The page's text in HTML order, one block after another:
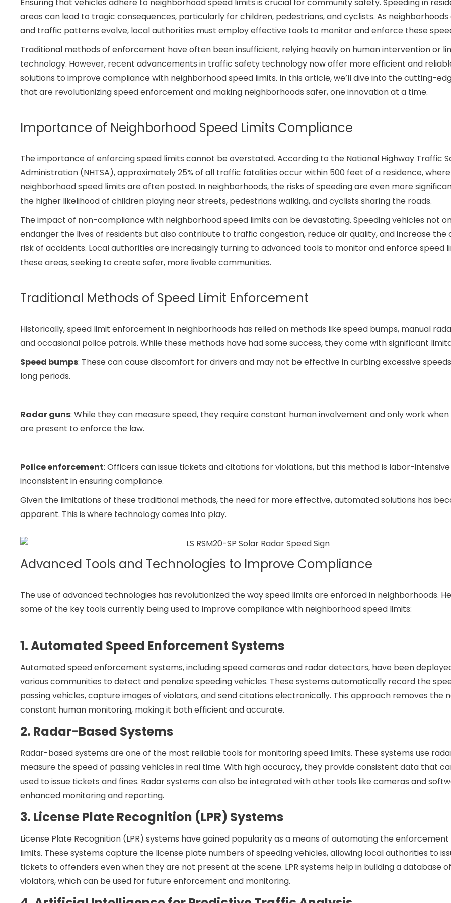
areas can lead to tragic consequences, particularly for children, pedestrians, and cyclists. As
and traffic patterns evolve, local authorities must employ effective tools to monitor and enforce these
Traditional methods of enforcement have often been insufficient, relying heavily on human intervention or
technology. However, recent advancements in traffic safety technology now offer more efficient and
solutions to improve compliance with neighborhood speed limits. In this article, we’ll dive into the cutting-
that are revolutionizing speed enforcement and making neighborhoods safer, one innovation at a time.
Importance of Neighborhood Speed Limits Compliance
The importance of enforcing speed limits cannot be overstated. According to the National Highway Traffic
Administration (NHTSA), approximately 25% of all traffic fatalities occur within 500 feet of a residence, where
neighborhood speed limits are often posted. In neighborhoods, the risks of speeding are even more
the higher likelihood of children playing near streets, pedestrians walking, and cyclists sharing the roads.
The impact of non-compliance with neighborhood speed limits can be devastating. Speeding vehicles not
endanger the lives of residents but also contribute to traffic congestion, reduce air quality, and increase the
risk of accidents. Local authorities are increasingly turning to advanced tools to monitor and enforce speed
these areas, seeking to create safer, more livable communities.
Traditional Methods of Speed Limit Enforcement
Historically, speed limit enforcement in neighborhoods has relied on methods like speed bumps, manual
and occasional police patrols. While these methods have had some success, they come with significant
Speed bumps: These can cause discomfort for drivers and may not be effective in curbing excessive
long periods.
Radar guns: While they can measure speed, they require constant human involvement and only work
are present to enforce the law.
Police enforcement: Officers can issue tickets and citations for violations, but this method is labor-
inconsistent in ensuring compliance.
Given the limitations of these traditional methods, the need for more effective, automated solutions has
apparent. This is where technology comes into play.
Advanced Tools and Technologies to Improve Compliance
The use of advanced technologies has revolutionized the way speed limits are enforced in neighborhoods.
some of the key tools currently being used to improve compliance with neighborhood speed limits:
1. Automated Speed Enforcement Systems
Automated speed enforcement systems, including speed cameras and radar detectors, have been
various communities to detect and penalize speeding vehicles. These systems automatically record the
passing vehicles, capture images of violators, and send citations electronically. This approach removes the
constant human monitoring, making it both efficient and accurate.
2. Radar-Based Systems
Radar-based systems are one of the most reliable tools for monitoring speed limits. These systems use
measure the speed of passing vehicles in real time. With high accuracy, they provide consistent data that
used to issue tickets and fines. Radar systems can also be integrated with other tools like cameras and
enhanced monitoring and reporting.
3. License Plate Recognition (LPR) Systems
License Plate Recognition (LPR) systems have gained popularity as a means of automating the
limits. These systems capture the license plate numbers of speeding vehicles, allowing local authorities to
tickets to offenders even when they are not present at the scene. LPR systems help in building a database of
violators, which can be used for future enforcement and monitoring.